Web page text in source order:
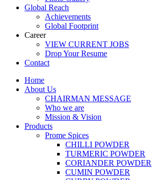
Global Reach
Achievements
Global Footprint
Career
VIEW CURRENT JOBS
Drop Your Resume
Contact
Home
About Us
CHAIRMAN MESSAGE
Who we are
Mission & Vision
Products
Prome Spices
CHILLI POWDER
TURMERIC POWDER
CORIANDER POWDER
CUMIN POWDER